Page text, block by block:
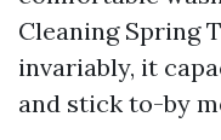
Cleaning Spring
invariably, it
and stick to-by